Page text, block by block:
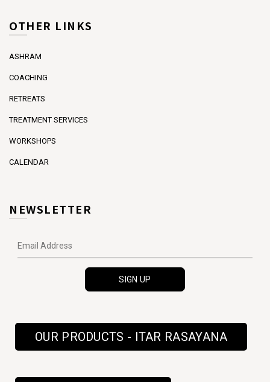
OTHER LINKS
ASHRAM
COACHING
RETREATS
TREATMENT SERVICES
WORKSHOPS
CALENDAR
NEWSLETTER
OUR PRODUCTS - ITAR RASAYANA